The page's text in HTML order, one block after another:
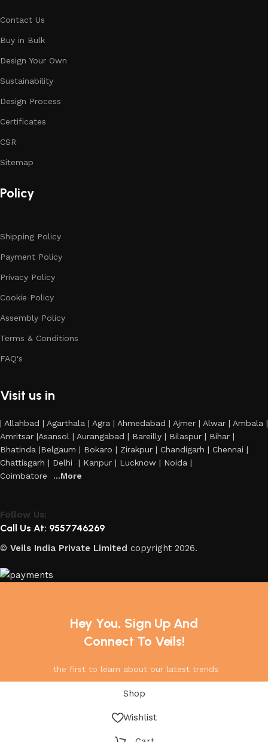
Contact Us
Buy in Bulk
Design Your Own
Sustainability
Design Process
Certificates
CSR
Sitemap
Policy
Shipping Policy
Payment Policy
Privacy Policy
Cookie Policy
Assembly Policy
Terms & Conditions
FAQ's
Visit us in
| Allahbad | Agarthala | Agra | Ahmedabad | Ajmer | Alwar | Ambala |
Amritsar |Asansol | Aurangabad | Bareilly | Bilaspur | Bihar |
Bhatinda |Belgaum | Bokaro | Zirakpur | Chandigarh | Chennai |
Chattisgarh | Delhi | Kanpur | Lucknow | Noida |
Coimbatore ...More
Follow Us:
Call Us At: 9557746269
© Veils India Private Limited copyright 2026.
Hey You, Sign Up And
Connect To Veils!
the first to learn about our latest trends
Shop
Wishlist